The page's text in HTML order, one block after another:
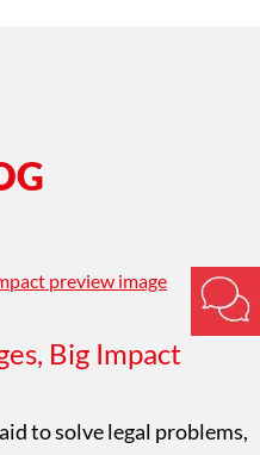
Big Impact
to solve legal problems,